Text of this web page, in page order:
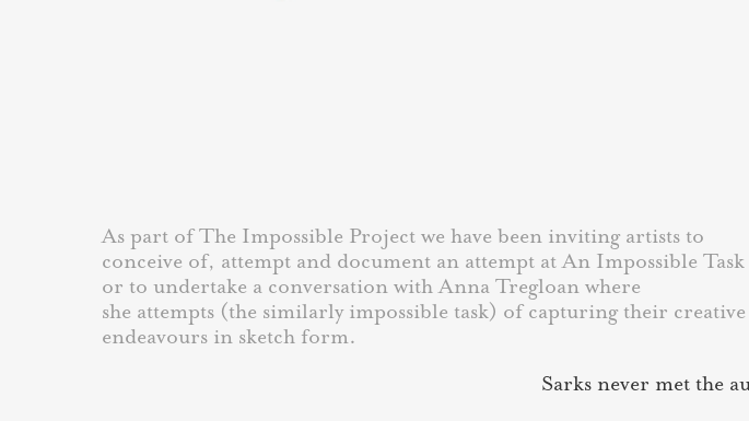
As part of The Impossible Project we have been inviting artists to
conceive of, attempt and document an attempt at An Impossible Task
or to undertake a conversation with Anna Tregloan where
she attempts (the similarly impossible task) of capturing their creative
endeavours in sketch form.
Sarks never met the